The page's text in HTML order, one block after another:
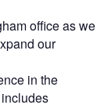
office as we
our
in the